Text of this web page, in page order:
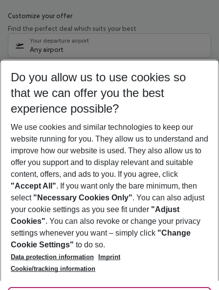
Customize your offer
Find the perfect deal which suits your best
Your departure airport
Any airport
10/08/26 –08/08/27 5-8 nights
Who will travel
2 adults No children
Show more filter
Footer
Footer navigation
About Us
Best Price Guarantee
Change Cookie Settings
Cookie Policy
Facts
Service & Help
Accessible Travel
Check-in
Follow Us
Do you allow us to use cookies so
that we can offer you the best
experience possible?
We use cookies and similar technologies to keep our
website running for you. They allow us to understand and
improve how our website is used. They also allow us to
offer you support and to display relevant and suitable
content, offers, and ads to you. If you agree, click
"Accept All". If you want only the bare minimum, then
select "Necessary Cookies Only". You can also adjust
your cookie settings as you see fit under "Adjust
Cookies". You can also revoke or change your privacy
settings whenever you want – simply click "Change
Cookie Settings" to do so.
Data protection information
Imprint
Cookie/tracking information